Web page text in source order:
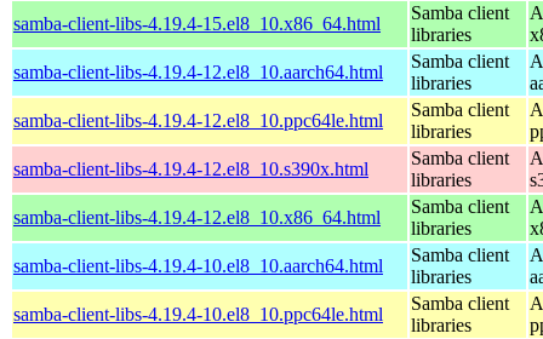
samba-client-libs-4.19.4-15.el8_10.x86_64.html
Samba client
libraries
samba-client-libs-4.19.4-12.el8_10.aarch64.html
Samba client
libraries
samba-client-libs-4.19.4-12.el8_10.ppc64le.html
Samba client
libraries
samba-client-libs-4.19.4-12.el8_10.s390x.html
Samba client
libraries
samba-client-libs-4.19.4-12.el8_10.x86_64.html
Samba client
libraries
samba-client-libs-4.19.4-10.el8_10.aarch64.html
Samba client
libraries
samba-client-libs-4.19.4-10.el8_10.ppc64le.html
Samba client
libraries